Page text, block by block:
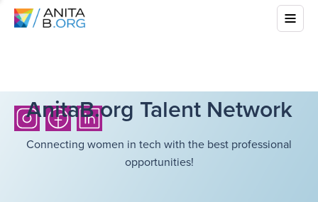
AnitaB.org Talent Network
Connecting women in tech with the best professional
opportunities!